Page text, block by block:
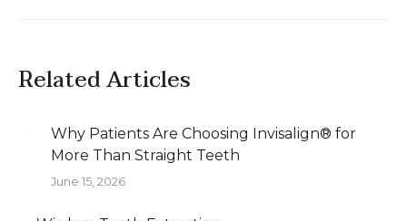
Related Articles
Why Patients Are Choosing Invisalign® for
More Than Straight Teeth
June 15, 2026